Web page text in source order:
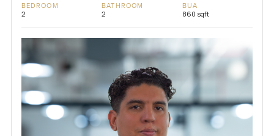
BEDROOM
2
BATHROOM
2
BUA
860 sqft